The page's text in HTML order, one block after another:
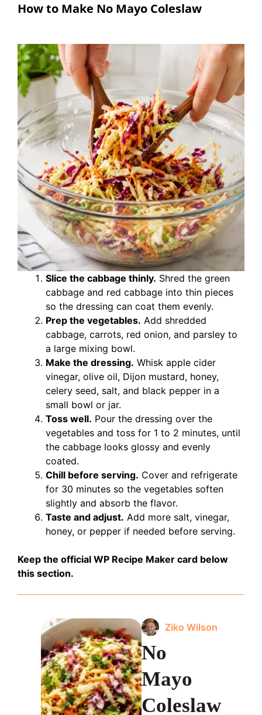
How to Make No Mayo Coleslaw
Slice the cabbage thinly. Shred the green
cabbage and red cabbage into thin pieces
so the dressing can coat them evenly.
Prep the vegetables. Add shredded
cabbage, carrots, red onion, and parsley to
a large mixing bowl.
Make the dressing. Whisk apple cider
vinegar, olive oil, Dijon mustard, honey,
celery seed, salt, and black pepper in a
small bowl or jar.
Toss well. Pour the dressing over the
vegetables and toss for 1 to 2 minutes, until
the cabbage looks glossy and evenly
coated.
Chill before serving. Cover and refrigerate
for 30 minutes so the vegetables soften
slightly and absorb the flavor.
Taste and adjust. Add more salt, vinegar,
honey, or pepper if needed before serving.
Keep the official WP Recipe Maker card below
this section.
Ziko Wilson
No
Mayo
Coleslaw